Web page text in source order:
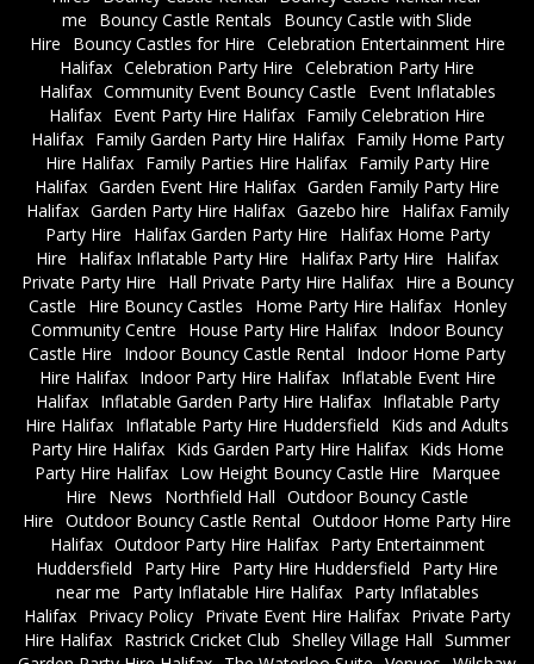
me
Bouncy Castle Rentals
Bouncy Castle with Slide
Hire
Bouncy Castles for Hire Celebration Entertainment Hire
Halifax Celebration Party Hire Celebration Party Hire
Halifax Community Event Bouncy Castle
Event Inflatables
Halifax Event Party Hire Halifax Family Celebration Hire
Halifax
Family Garden Party Hire Halifax
Family Home Party
Hire Halifax
Family Parties Hire Halifax
Family Party Hire
Halifax Garden Event Hire Halifax Garden Family Party Hire
Halifax Garden Party Hire Halifax Gazebo hire
Halifax Family
Party Hire
Halifax Garden Party Hire
Halifax Home Party
Hire
Halifax Inflatable Party Hire Halifax Party Hire
Halifax
Private Party Hire
Hall Private Party Hire Halifax
Hire a Bouncy
Castle
Hire Bouncy Castles Home Party Hire Halifax
Honley
Community Centre
House Party Hire Halifax Indoor Bouncy
Castle Hire
Indoor Bouncy Castle Rental
Indoor Home Party
Hire Halifax
Indoor Party Hire Halifax
Inflatable Event Hire
Halifax
Inflatable Garden Party Hire Halifax
Inflatable Party
Hire Halifax Inflatable Party Hire Huddersfield
Kids and Adults
Party Hire Halifax
Kids Garden Party Hire Halifax
Kids Home
Party Hire Halifax
Low Height Bouncy Castle Hire
Marquee
Hire
News Northfield Hall Outdoor Bouncy Castle
Hire Outdoor Bouncy Castle Rental Outdoor Home Party Hire
Halifax Outdoor Party Hire Halifax
Party Entertainment
Huddersfield
Party Hire Party Hire Huddersfield
Party Hire
near me
Party Inflatable Hire Halifax
Party Inflatables
Halifax Privacy Policy Private Event Hire Halifax Private Party
Hire Halifax Rastrick Cricket Club Shelley Village Hall Summer